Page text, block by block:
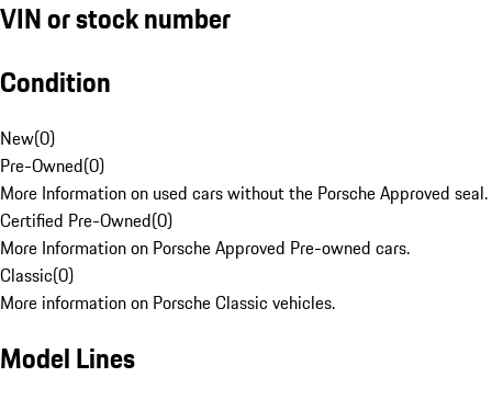
VIN or stock number
Condition
New(0)
Pre-Owned(0)
More Information on used cars without the Porsche Approved seal.
Certified Pre-Owned(0)
More Information on Porsche Approved Pre-owned cars.
Classic(0)
More information on Porsche Classic vehicles.
Model Lines